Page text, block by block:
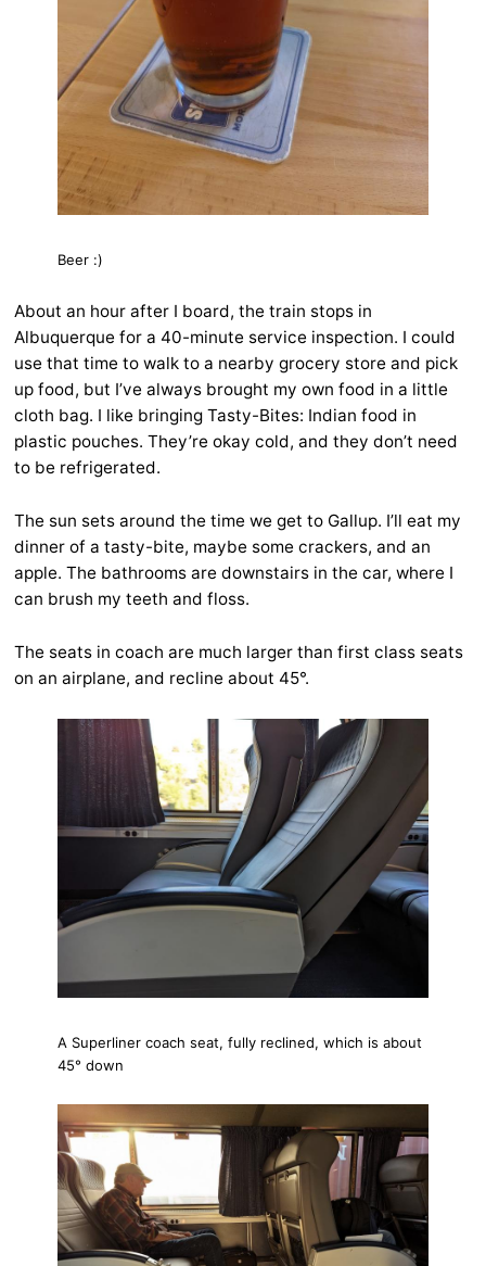
Beer :)
About an hour after I board, the train stops in
Albuquerque for a 40-minute service inspection. I could
use that time to walk to a nearby grocery store and pick
up food, but I’ve always brought my own food in a little
cloth bag. I like bringing Tasty-Bites: Indian food in
plastic pouches. They’re okay cold, and they don’t need
to be refrigerated.
The sun sets around the time we get to Gallup. I’ll eat my
dinner of a tasty-bite, maybe some crackers, and an
apple. The bathrooms are downstairs in the car, where I
can brush my teeth and floss.
The seats in coach are much larger than first class seats
on an airplane, and recline about 45°.
A Superliner coach seat, fully reclined, which is about
45° down